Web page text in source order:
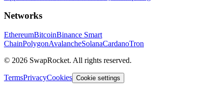
Networks
EthereumBitcoinBinance Smart
ChainPolygonAvalancheSolanaCardanoTron
© 2026 SwapRocket. All rights reserved.
TermsPrivacyCookies Cookie settings